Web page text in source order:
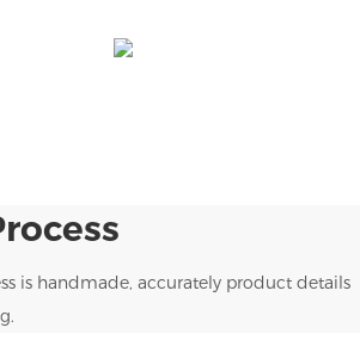
is handmade, accurately product